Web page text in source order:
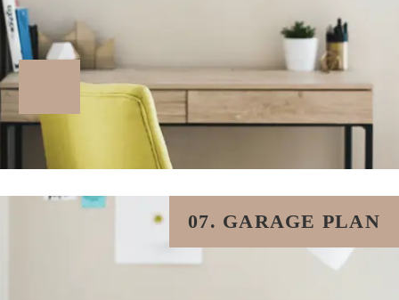
07. GARAGE PLAN